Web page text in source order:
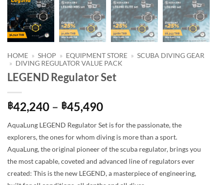
HOME » SHOP » EQUIPMENT STORE » SCUBA DIVING GEAR
» DIVING REGULATOR VALUE PACK
LEGEND Regulator Set
฿42,240 – ฿45,490Price
฿42,240
through
฿45,490
AquaLung LEGEND Regulator Set is for the passionate, the
explorers, the ones for whom diving is more than a sport.
AquaLung, the original pioneer of the scuba regulator, brings you
the most capable, coveted and advanced line of regulators ever
created: This is the new LEGEND, a masterpiece of engineering,